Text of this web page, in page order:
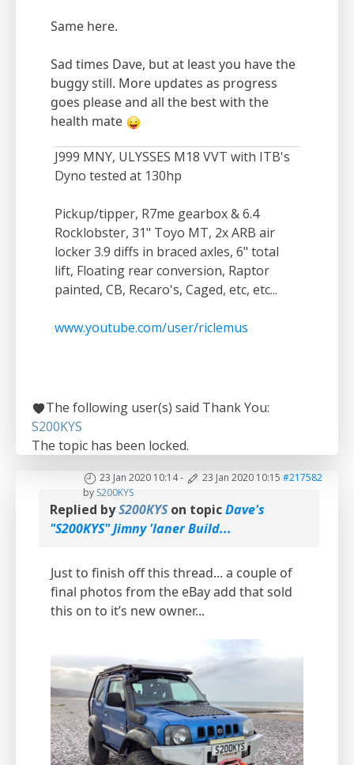
Same here.
Sad times Dave, but at least you have the
buggy still. More updates as progress
goes please and all the best with the
health mate
J999 MNY, ULYSSES M18 VVT with ITB's
Dyno tested at 130hp
Pickup/tipper, R7me gearbox & 6.4
Rocklobster, 31" Toyo MT, 2x ARB air
locker 3.9 diffs in braced axles, 6" total
lift, Floating rear conversion, Raptor
painted, CB, Recaro's, Caged, etc, etc...
www.youtube.com/user/riclemus
The following user(s) said Thank You:
S200KYS
The topic has been locked.
23 Jan 2020 10:14- 23 Jan 2020 10:15 #217582
by S200KYS
Replied byS200KYSon topicDave's
"S200KYS" Jimny 'laner Build...
Just to finish off this thread... a couple of
final photos from the eBay add that sold
this on to it’s new owner...